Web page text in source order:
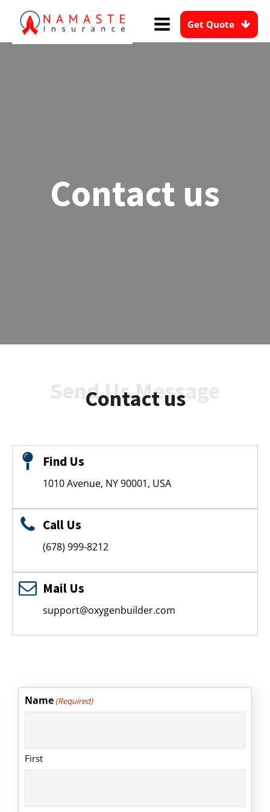
Get Quote
Contact us
Send Us Message
Contact us
Find Us
1010 Avenue, NY 90001, USA
Call Us
(678) 999-8212
Mail Us
support@oxygenbuilder.com
Name (Required)
First